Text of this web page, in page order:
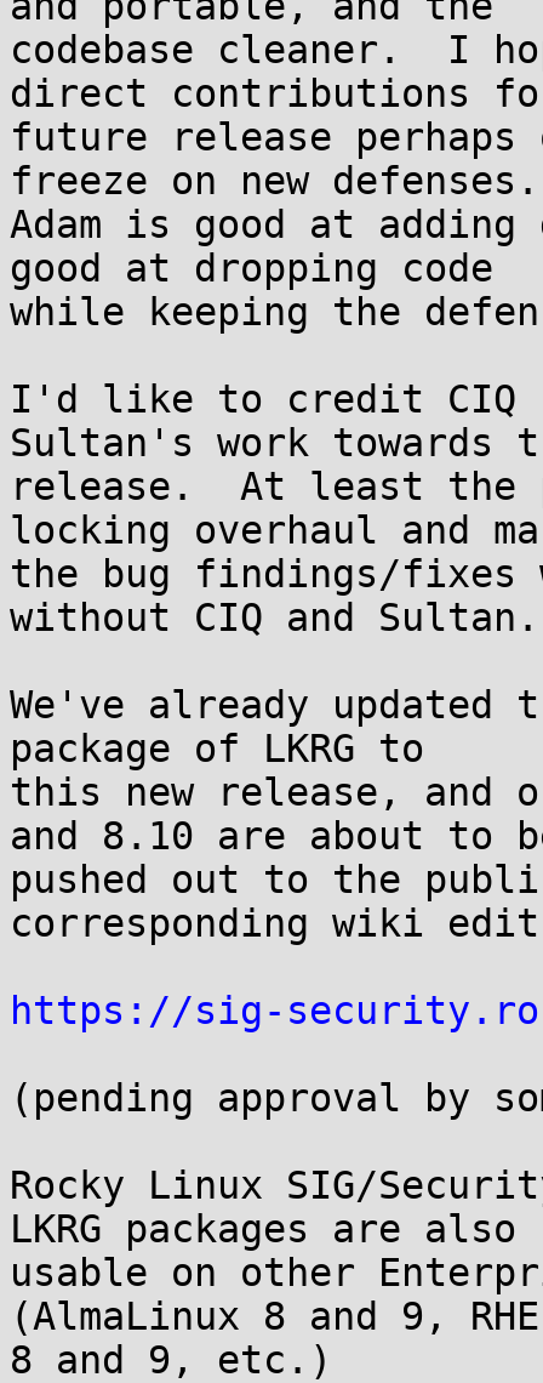
codebase cleaner.  I
direct contributions
future release
freeze on new defenses.
Adam is good at
good at dropping code
while keeping the
I'd like to credit CIQ
Sultan's work towards
release.  At least the
locking overhaul and
the bug findings/fixes
without CIQ and Sultan.
We've already updated
package of LKRG to
this new release, and
and 8.10 are about to
pushed out to the
corresponding wiki
https://sig-
(pending approval by
Rocky Linux SIG/
LKRG packages are also
usable on other
(AlmaLinux 8 and 9,
8 and 9, etc.)